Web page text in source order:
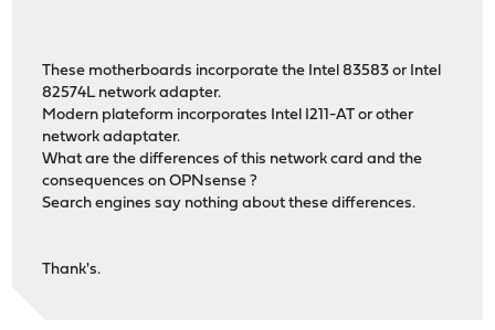
These motherboards incorporate the Intel 83583 or Intel
82574L network adapter.
Modern plateform incorporates Intel I211-AT or other
network adaptater.
What are the differences of this network card and the
consequences on OPNsense ?
Search engines say nothing about these differences.
Thank's.